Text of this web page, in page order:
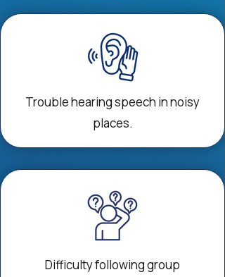
Trouble hearing speech in noisy
places.
Difficulty following group